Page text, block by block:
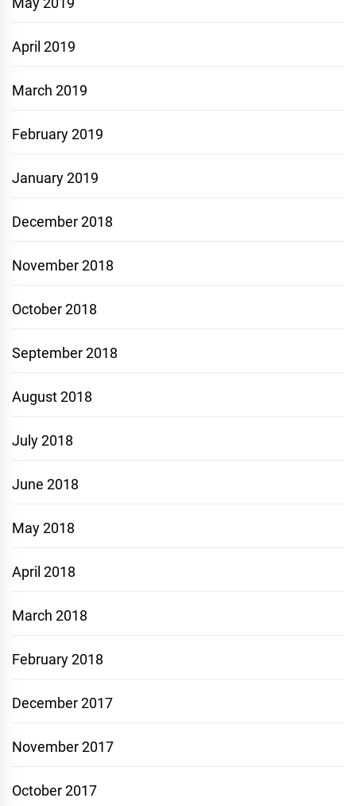
April 2019
March 2019
February 2019
January 2019
December 2018
November 2018
October 2018
September 2018
August 2018
July 2018
June 2018
May 2018
April 2018
March 2018
February 2018
December 2017
November 2017
October 2017